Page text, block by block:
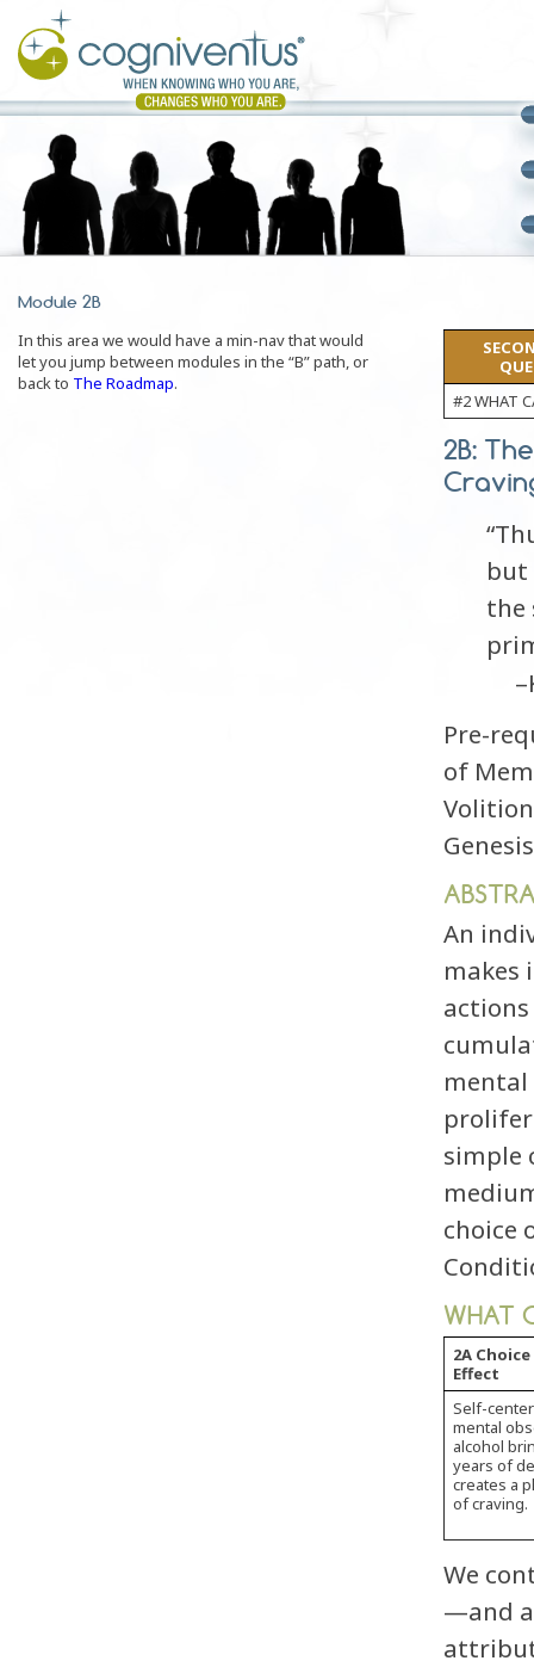
Module 2B
In this area we would have a min-nav that would
let you jump between modules in the “B” path, or
back to The Roadmap.
#2 WHAT
2B:
but
the
Pre-
of
An
makes
mental
simple
choice
WHAT
2A
Effect
Self-
mental
alcohol
years of
creates a
of craving.
We
—and